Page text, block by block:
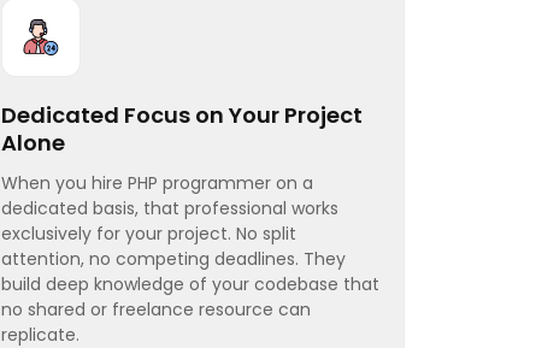
Dedicated Focus on Your Project
Alone
When you hire PHP programmer on a
dedicated basis, that professional works
exclusively for your project. No split
attention, no competing deadlines. They
build deep knowledge of your codebase that
no shared or freelance resource can
replicate.